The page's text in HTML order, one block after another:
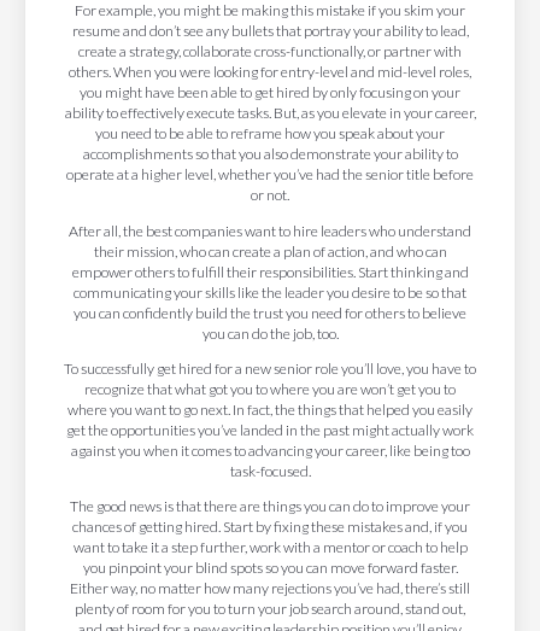
For example, you might be making this mistake if you skim your
resume and don’t see any bullets that portray your ability to lead,
create a strategy, collaborate cross-functionally, or partner with
others. When you were looking for entry-level and mid-level roles,
you might have been able to get hired by only focusing on your
ability to effectively execute tasks. But, as you elevate in your career,
you need to be able to reframe how you speak about your
accomplishments so that you also demonstrate your ability to
operate at a higher level, whether you’ve had the senior title before
or not.
After all, the best companies want to hire leaders who understand
their mission, who can create a plan of action, and who can
empower others to fulfill their responsibilities. Start thinking and
communicating your skills like the leader you desire to be so that
you can confidently build the trust you need for others to believe
you can do the job, too.
To successfully get hired for a new senior role you’ll love, you have to
recognize that what got you to where you are won’t get you to
where you want to go next. In fact, the things that helped you easily
get the opportunities you’ve landed in the past might actually work
against you when it comes to advancing your career, like being too
task-focused.
The good news is that there are things you can do to improve your
chances of getting hired. Start by fixing these mistakes and, if you
want to take it a step further, work with a mentor or coach to help
you pinpoint your blind spots so you can move forward faster.
Either way, no matter how many rejections you’ve had, there’s still
plenty of room for you to turn your job search around, stand out,